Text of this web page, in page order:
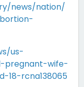
news/nation/
us-
pregnant-wife-
18-rcna138065